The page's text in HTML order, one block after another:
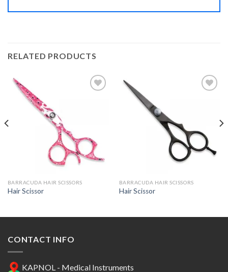
RELATED PRODUCTS
BARRACUDA HAIR SCISSORS
Hair Scissor
BARRACUDA HAIR SCISSORS
Hair Scissor
CONTACT INFO
KAPNOL - Medical Instruments